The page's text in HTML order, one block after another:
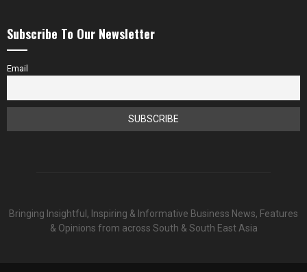
Subscribe To Our Newsletter
Email
Bringing Insightful, Inspiring & Informative Business News, Features
& Opinions from across South & South East Asia